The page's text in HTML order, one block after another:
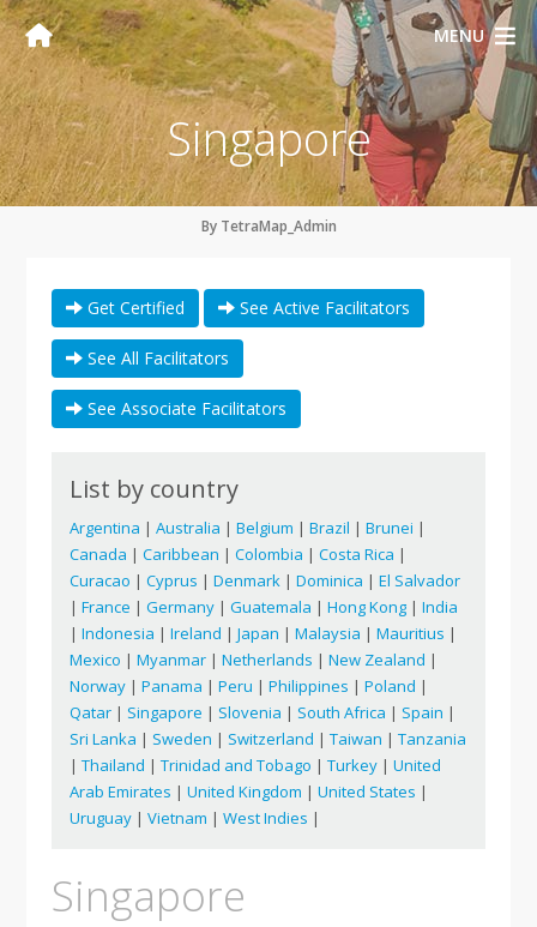
MENU
Singapore
By TetraMap_Admin
Get Certified See Active Facilitators
See All Facilitators
See Associate Facilitators
List by country
Argentina | Australia | Belgium | Brazil | Brunei |
Canada | Caribbean | Colombia | Costa Rica |
Curacao | Cyprus | Denmark | Dominica | El Salvador
| France | Germany | Guatemala | Hong Kong | India
| Indonesia | Ireland | Japan | Malaysia | Mauritius |
Mexico | Myanmar | Netherlands | New Zealand |
Norway | Panama | Peru | Philippines | Poland |
Qatar | Singapore | Slovenia | South Africa | Spain |
Sri Lanka | Sweden | Switzerland | Taiwan | Tanzania
| Thailand | Trinidad and Tobago | Turkey | United
Arab Emirates | United Kingdom | United States |
Uruguay | Vietnam | West Indies |
Singapore